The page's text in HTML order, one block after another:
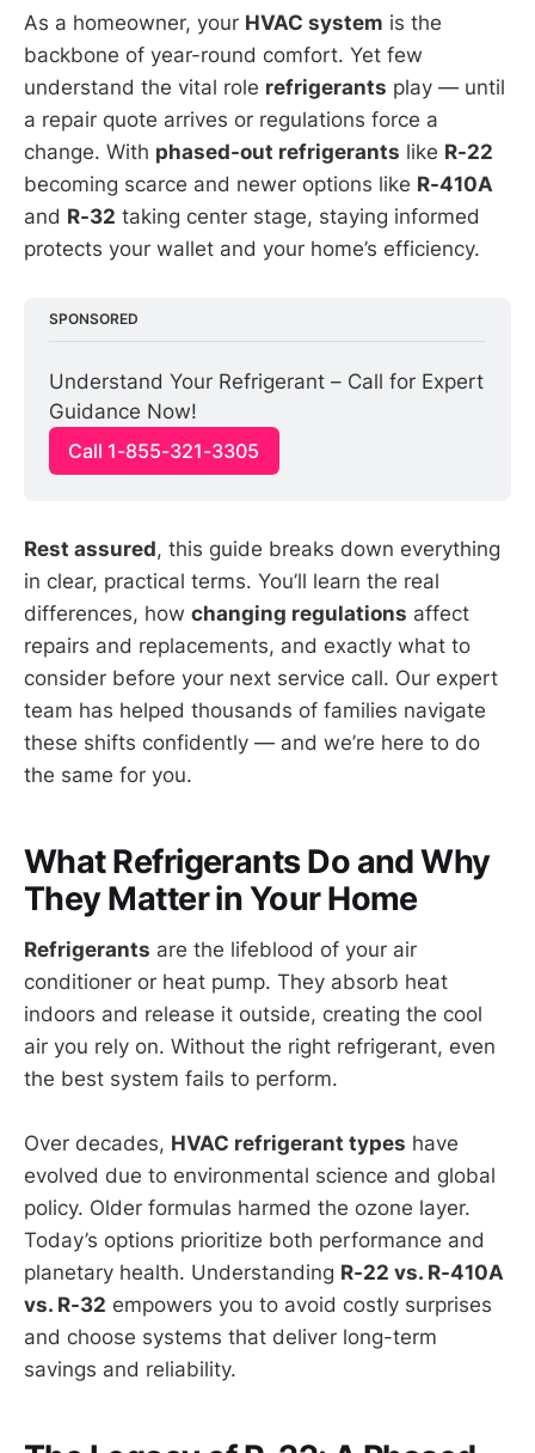
As a homeowner, your HVAC system is the
backbone of year-round comfort. Yet few
understand the vital role refrigerants play — until
a repair quote arrives or regulations force a
change. With phased-out refrigerants like R-22
becoming scarce and newer options like R-410A
and R-32 taking center stage, staying informed
protects your wallet and your home’s efficiency.
SPONSORED
Understand Your Refrigerant – Call for Expert
Guidance Now!
Call 1-855-321-3305
Rest assured, this guide breaks down everything
in clear, practical terms. You’ll learn the real
differences, how changing regulations affect
repairs and replacements, and exactly what to
consider before your next service call. Our expert
team has helped thousands of families navigate
these shifts confidently — and we’re here to do
the same for you.
What Refrigerants Do and Why
They Matter in Your Home
Refrigerants are the lifeblood of your air
conditioner or heat pump. They absorb heat
indoors and release it outside, creating the cool
air you rely on. Without the right refrigerant, even
the best system fails to perform.
Over decades, HVAC refrigerant types have
evolved due to environmental science and global
policy. Older formulas harmed the ozone layer.
Today’s options prioritize both performance and
planetary health. Understanding R-22 vs. R-410A
vs. R-32 empowers you to avoid costly surprises
and choose systems that deliver long-term
savings and reliability.